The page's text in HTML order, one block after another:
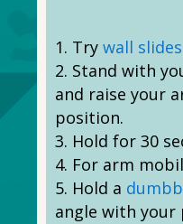
Try wall slides
Stand with
and raise your
position.
Hold for 30
For arm
Hold a
angle with your